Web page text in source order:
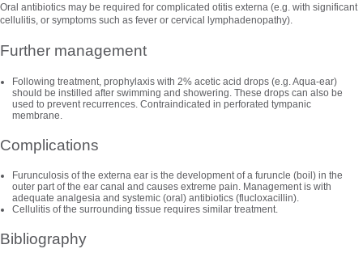
Oral antibiotics may be required for complicated otitis externa (e.g. with significant
cellulitis, or symptoms such as fever or cervical lymphadenopathy).
Further management
Following treatment, prophylaxis with 2% acetic acid drops (e.g. Aqua-ear)
should be instilled after swimming and showering. These drops can also be
used to prevent recurrences. Contraindicated in perforated tympanic
membrane.
Complications
Furunculosis of the externa ear is the development of a furuncle (boil) in the
outer part of the ear canal and causes extreme pain. Management is with
adequate analgesia and systemic (oral) antibiotics (flucloxacillin).
Cellulitis of the surrounding tissue requires similar treatment.
Bibliography